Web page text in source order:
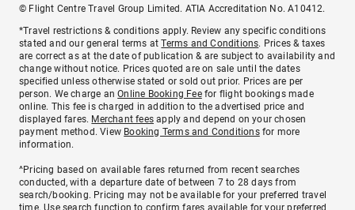
© Flight Centre Travel Group Limited. ATIA Accreditation No. A10412.
*Travel restrictions & conditions apply. Review any specific conditions
stated and our general terms atTerms and Conditions. Prices & taxes
are correct as at the date of publication & are subject to availability and
change without notice. Prices quoted are on sale until the dates
specified unless otherwise stated or sold out prior. Prices are per
person. We charge anOnline Booking Feefor flight bookings made
online. This fee is charged in addition to the advertised price and
displayed fares. Merchant fees apply and depend on your chosen
payment method. View Booking Terms and Conditionsfor more
information.
^Pricing based on available fares returned from recent searches
conducted, with a departure date of between 7 to 28 days from
search/booking. Pricing may not be available for your preferred travel
time. Use search function to confirm fares available for your preferred